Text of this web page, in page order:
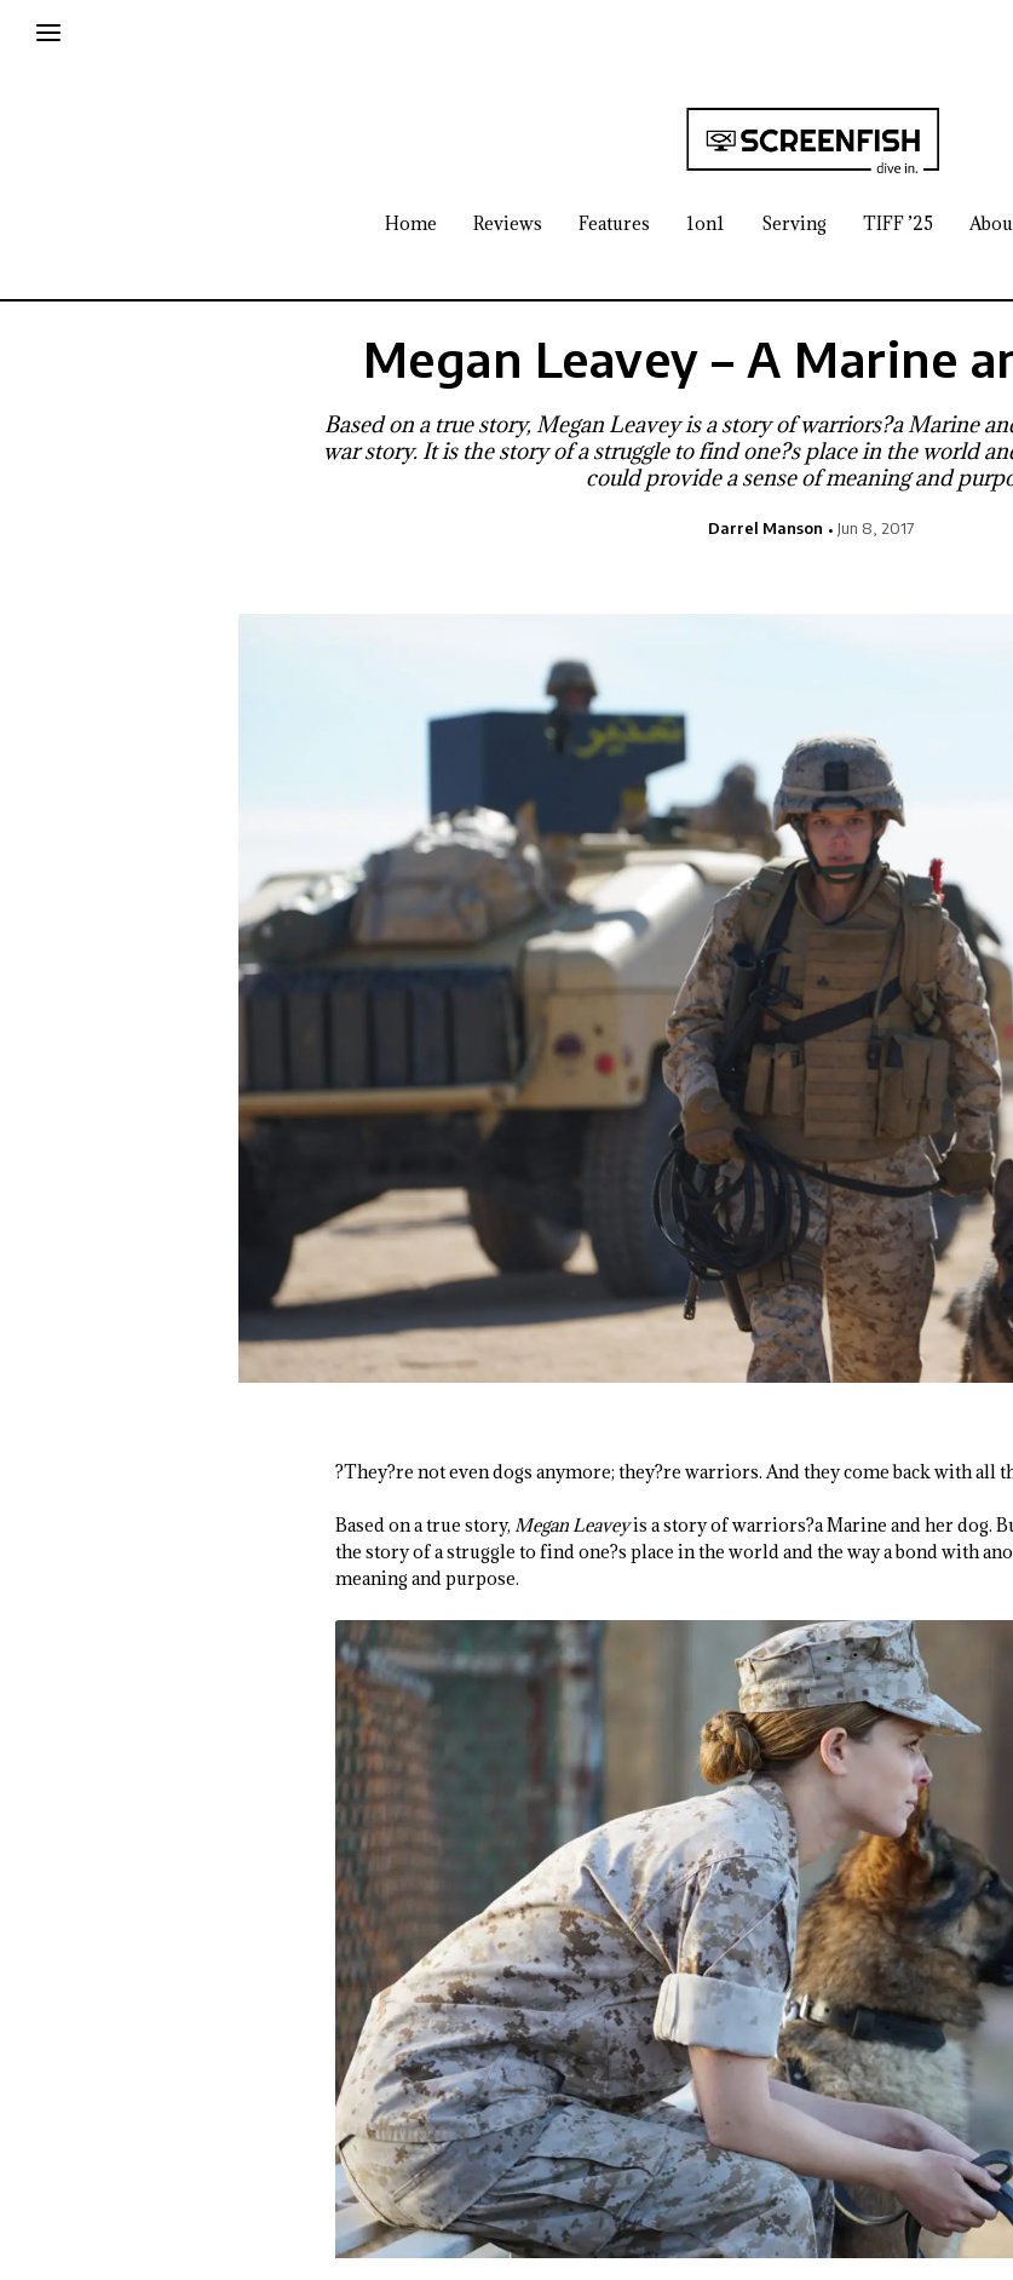
Home Reviews Features 1on1 Serving TIFF ’25
Megan Leavey – A Marine
Based on a true story, Megan Leavey is a story of warriors?a Marine
war story. It is the story of a struggle to find one?s place in the world
could provide a sense of meaning and
Darrel Manson Jun 8, 2017
?They?re not even dogs anymore; they?re warriors. And they come back with all
Based on a true story, Megan Leaveyis a story of warriors?a Marine and her dog.
the story of a struggle to find one?s place in the world and the way a bond with
meaning and purpose.